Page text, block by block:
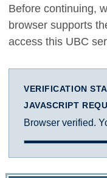
Before continuing,
browser supports
access this UBC
VERIFICATION
JAVASCRIPT
Browser verified.